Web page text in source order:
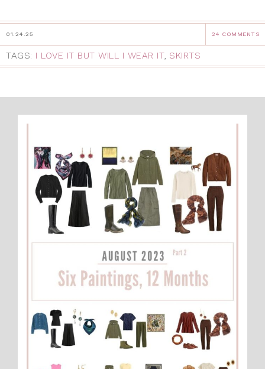
01.24.25 24 COMMENTS
TAGS: I LOVE IT BUT WILL I WEAR IT, SKIRTS